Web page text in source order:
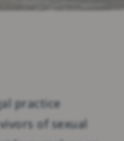
practice
of sexual